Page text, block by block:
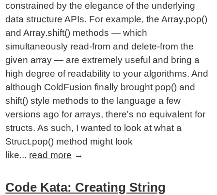
constrained by the elegance of the underlying
data structure APIs. For example, the Array.pop()
and Array.shift() methods — which
simultaneously read-from and delete-from the
given array — are extremely useful and bring a
high degree of readability to your algorithms. And
although ColdFusion finally brought pop() and
shift() style methods to the language a few
versions ago for arrays, there's no equivalent for
structs. As such, I wanted to look at what a
Struct.pop() method might look
like... read more →
Code Kata: Creating String